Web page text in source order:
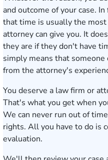
and outcome of your case.
that time is usually the
attorney can give you. It
they are if they don't have
simply means that
from the attorney's
You deserve a law firm or
That's what you get when
We can never run out of
rights. All you have to do is
evaluation.